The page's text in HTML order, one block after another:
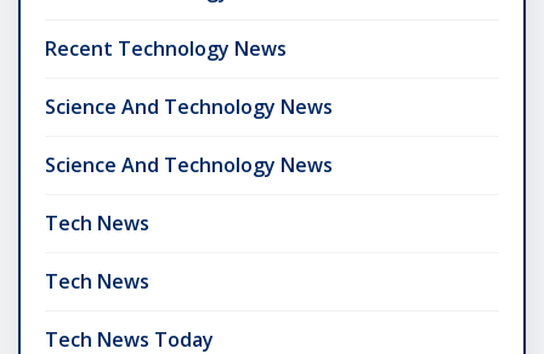
Recent Technology News
Science And Technology News
Science And Technology News
Tech News
Tech News
Tech News Today